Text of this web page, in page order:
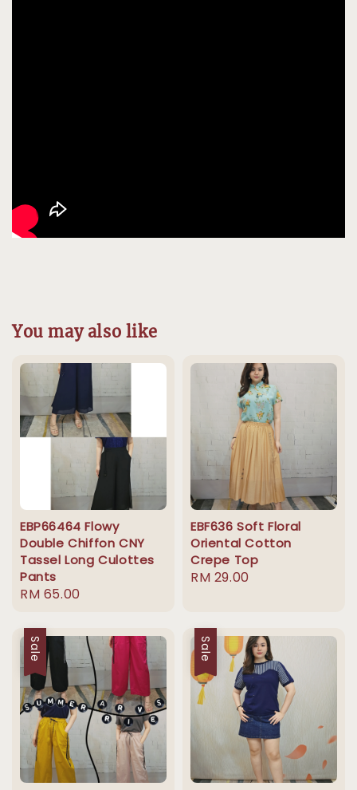
You may also like
EBP66464 Flowy
Double Chiffon CNY
Tassel Long Culottes
Pants
Regular
RM 65.00
EBF636 Soft Floral
Oriental Cotton
Crepe Top
Regular
RM 29.00
Sale Sale